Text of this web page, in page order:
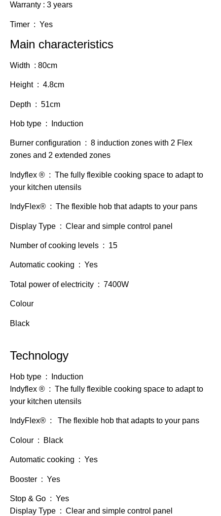
Warranty : 3 years
Timer : Yes
Main characteristics
Width : 80cm
Height : 4.8cm
Depth : 51cm
Hob type : Induction
Burner configuration : 8 induction zones with 2 Flex
zones and 2 extended zones
Indyflex ® : The fully flexible cooking space to adapt to
your kitchen utensils
IndyFlex® : The flexible hob that adapts to your pans
Display Type : Clear and simple control panel
Number of cooking levels : 15
Automatic cooking : Yes
Total power of electricity : 7400W
Colour
Black
Technology
Hob type : Induction
Indyflex ® : The fully flexible cooking space to adapt to
your kitchen utensils
IndyFlex® : The flexible hob that adapts to your pans
Colour : Black
Automatic cooking : Yes
Booster : Yes
Stop & Go : Yes
Display Type : Clear and simple control panel